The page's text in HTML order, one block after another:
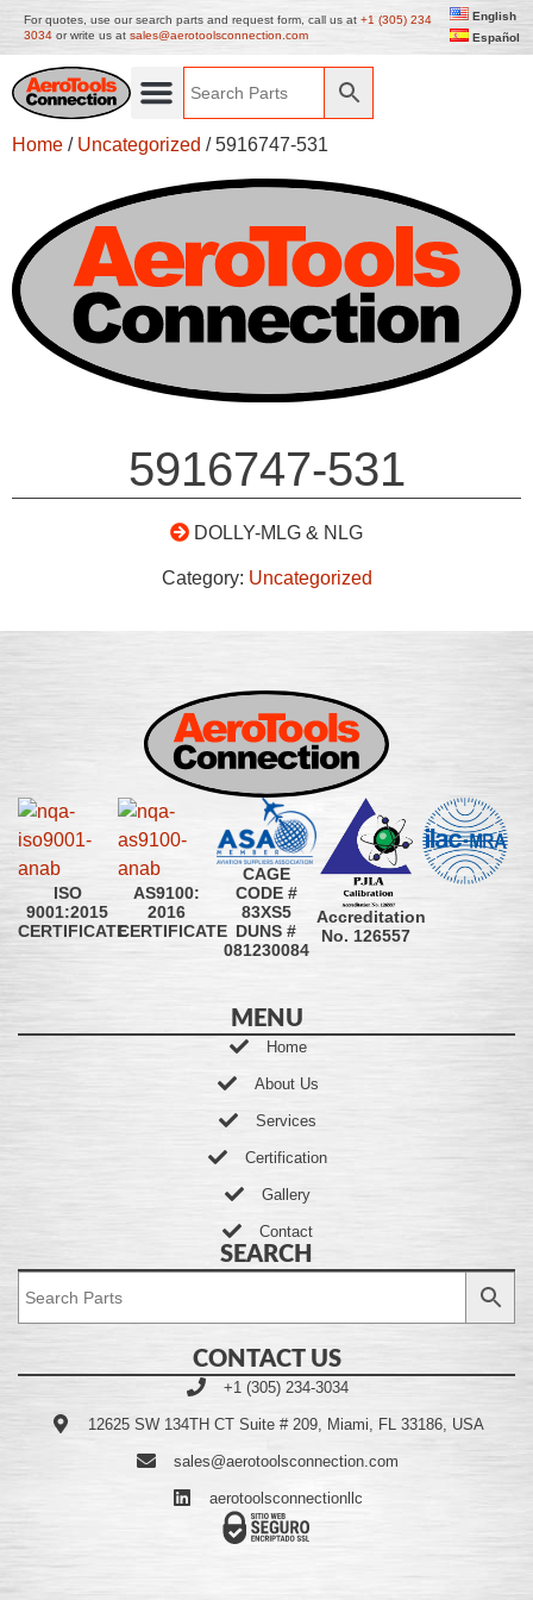
For quotes, use our search parts and request form, call us at +1 (305) 234
3034 or write us at sales@aerotoolsconnection.com
English
Español
Home / Uncategorized / 5916747-531
5916747-531
DOLLY-MLG & NLG
Category: Uncategorized
ISO
9001:2015
CERTIFICATE
AS9100:
2016
CERTIFICATE
CAGE
CODE #
83XS5
DUNS #
081230084
Accreditation
No. 126557
MENU
Home
About Us
Services
Certification
Gallery
Contact
SEARCH
CONTACT US
+1 (305) 234-3034
12625 SW 134TH CT Suite # 209, Miami, FL 33186, USA
sales@aerotoolsconnection.com
aerotoolsconnectionllc